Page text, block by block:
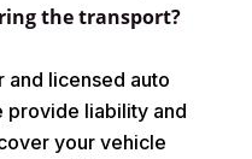
the transport?
and licensed auto
provide liability and
your vehicle